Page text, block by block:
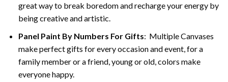
great way to break boredom and recharge your energy by
being creative and artistic.
Panel Paint By Numbers For Gifts: Multiple Canvases
make perfect gifts for every occasion and event, for a
family member or a friend, young or old, colors make
everyone happy.